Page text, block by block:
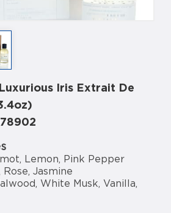
Iris Extrait De
Lemon, Pink Pepper
Jasmine
White Musk, Vanilla,